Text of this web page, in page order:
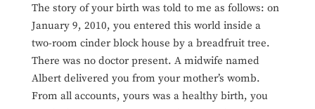
The story of your birth was told to me as follows: on
January 9, 2010, you entered this world inside a
two-room cinder block house by a breadfruit tree.
There was no doctor present. A midwife named
Albert delivered you from your mother’s womb.
From all accounts, yours was a healthy birth, you